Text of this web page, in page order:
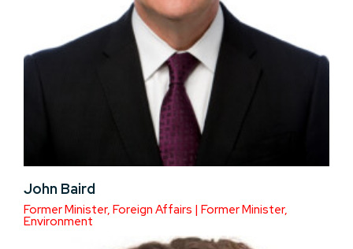
John Baird
Former Minister, Foreign Affairs | Former Minister,
Environment